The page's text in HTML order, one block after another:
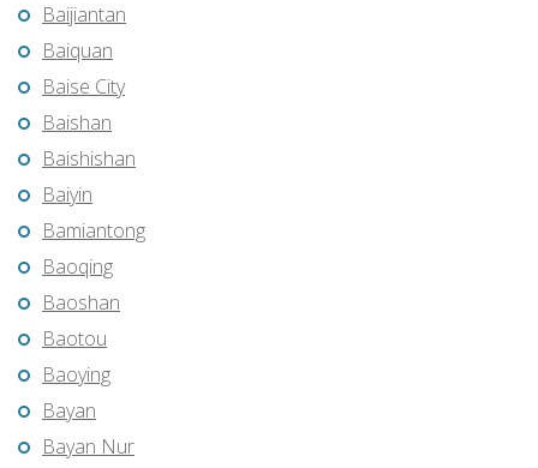
Baijiantan
Baiquan
Baise City
Baishan
Baishishan
Baiyin
Bamiantong
Baoqing
Baoshan
Baotou
Baoying
Bayan
Bayan Nur